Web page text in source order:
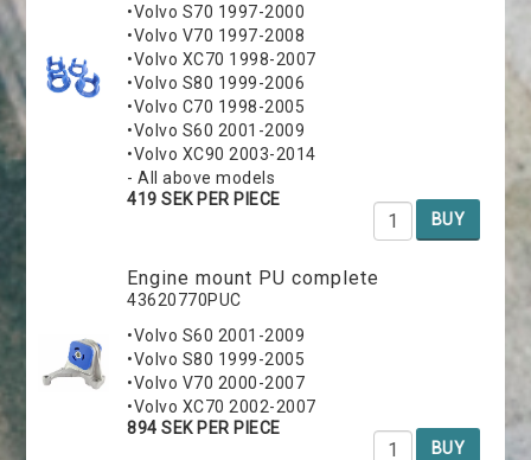
•Volvo S70 1997-2000
•Volvo V70 1997-2008
•Volvo XC70 1998-2007
•Volvo S80 1999-2006
•Volvo C70 1998-2005
•Volvo S60 2001-2009
•Volvo XC90 2003-2014
- All above models
419 SEK PER PIECE
BUY
Engine mount PU complete
43620770PUC
•Volvo S60 2001-2009
•Volvo S80 1999-2005
•Volvo V70 2000-2007
•Volvo XC70 2002-2007
894 SEK PER PIECE
BUY